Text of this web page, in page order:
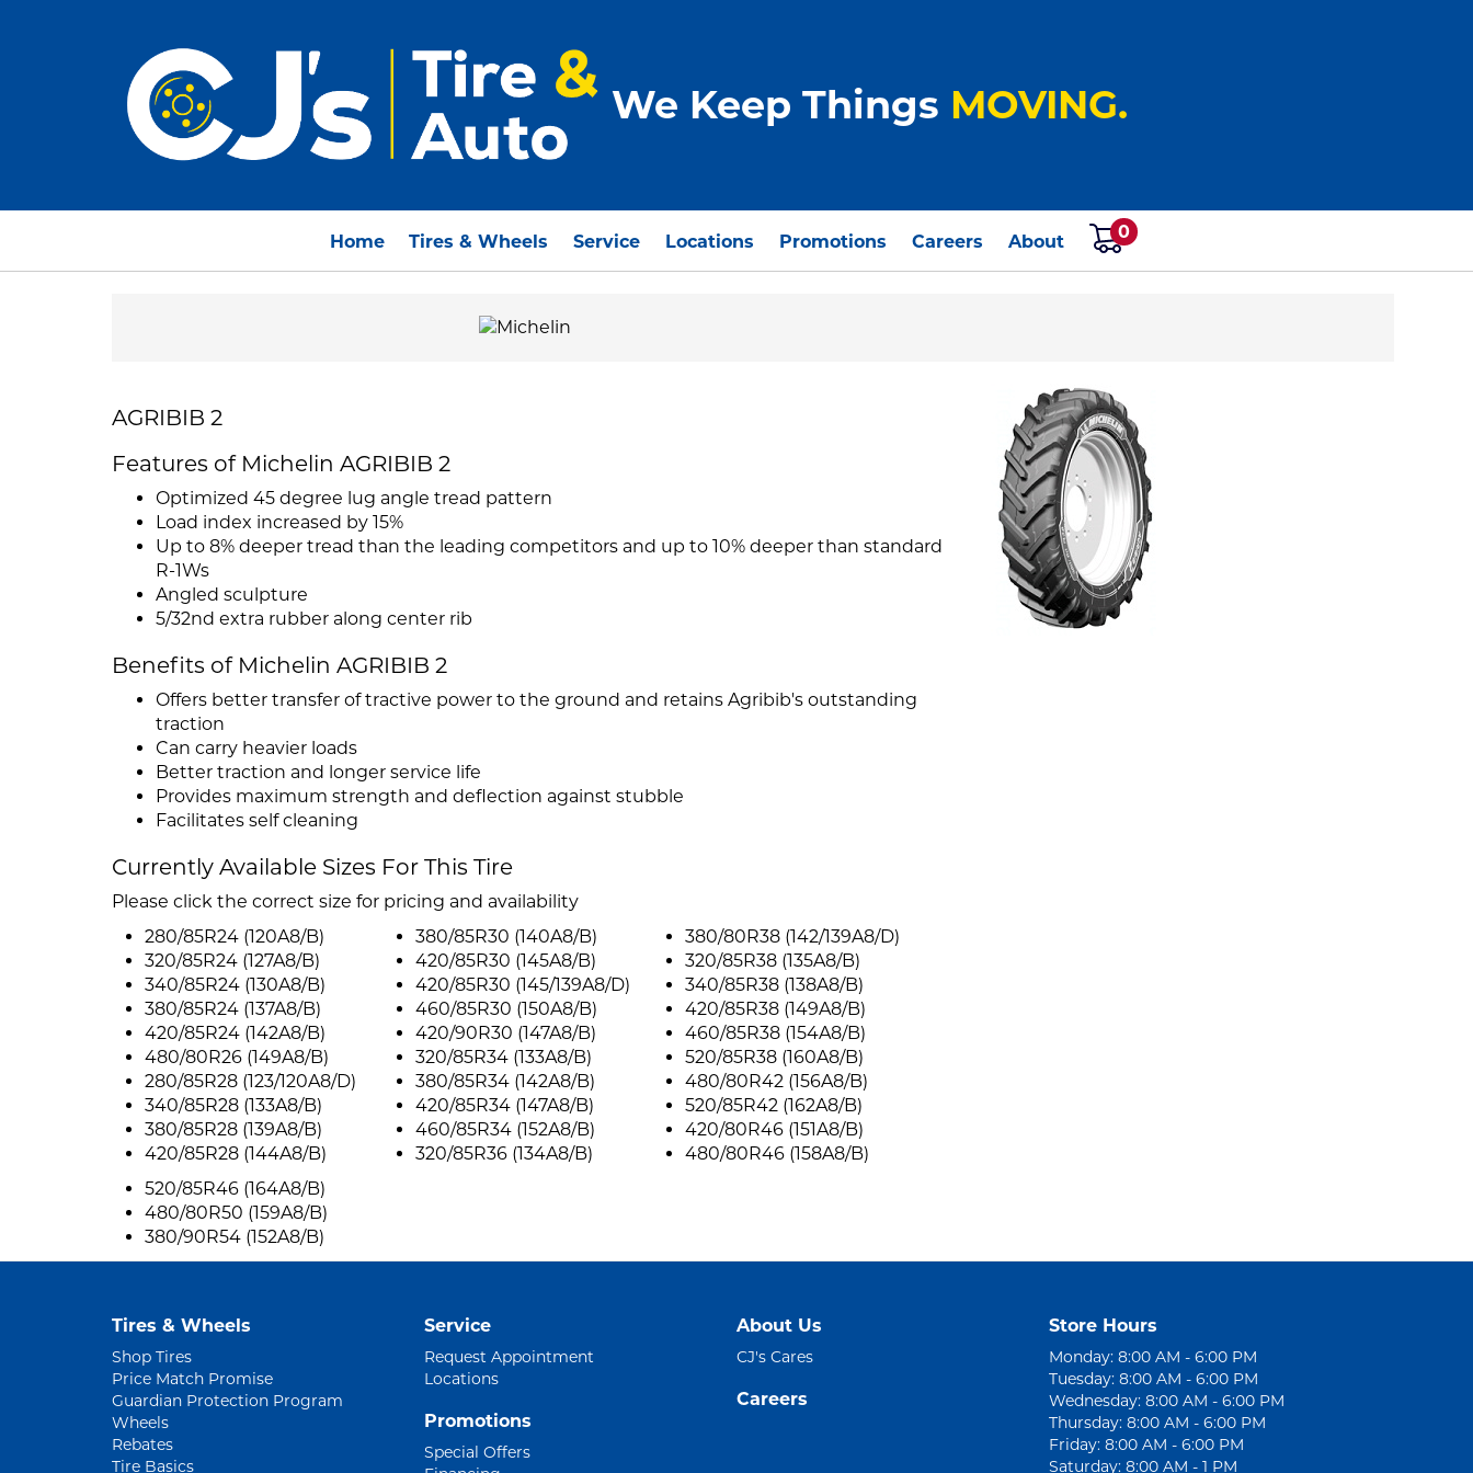
We Keep Things MOVING.
Home Tires & Wheels Service Locations Promotions Careers About 0
AGRIBIB 2
Features of Michelin AGRIBIB 2
Optimized 45 degree lug angle tread pattern
Load index increased by 15%
Up to 8% deeper tread than the leading competitors and up to 10% deeper than standard
R-1Ws
Angled sculpture
5/32nd extra rubber along center rib
Benefits of Michelin AGRIBIB 2
Offers better transfer of tractive power to the ground and retains Agribib's outstanding
traction
Can carry heavier loads
Better traction and longer service life
Provides maximum strength and deflection against stubble
Facilitates self cleaning
Currently Available Sizes For This Tire
Please click the correct size for pricing and availability
280/85R24 (120A8/B)
320/85R24 (127A8/B)
340/85R24 (130A8/B)
380/85R24 (137A8/B)
420/85R24 (142A8/B)
480/80R26 (149A8/B)
280/85R28 (123/120A8/D)
340/85R28 (133A8/B)
380/85R28 (139A8/B)
420/85R28 (144A8/B)
380/85R30 (140A8/B)
420/85R30 (145A8/B)
420/85R30 (145/139A8/D)
460/85R30 (150A8/B)
420/90R30 (147A8/B)
320/85R34 (133A8/B)
380/85R34 (142A8/B)
420/85R34 (147A8/B)
460/85R34 (152A8/B)
320/85R36 (134A8/B)
380/80R38 (142/139A8/D)
320/85R38 (135A8/B)
340/85R38 (138A8/B)
420/85R38 (149A8/B)
460/85R38 (154A8/B)
520/85R38 (160A8/B)
480/80R42 (156A8/B)
520/85R42 (162A8/B)
420/80R46 (151A8/B)
480/80R46 (158A8/B)
520/85R46 (164A8/B)
480/80R50 (159A8/B)
380/90R54 (152A8/B)
Tires & Wheels
Shop Tires
Price Match Promise
Guardian Protection Program
Wheels
Rebates
Tire Basics
Service
Request Appointment
Locations
Promotions
Special Offers
About Us
CJ's Cares
Careers
Store Hours
Monday: 8:00 AM - 6:00 PM
Tuesday: 8:00 AM - 6:00 PM
Wednesday: 8:00 AM - 6:00 PM
Thursday: 8:00 AM - 6:00 PM
Friday: 8:00 AM - 6:00 PM
Saturday: 8:00 AM - 1 PM